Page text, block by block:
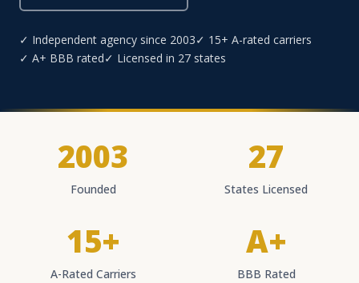
✓ Independent agency since 2003✓ 15+ A-rated carriers
✓ A+ BBB rated✓ Licensed in 27 states
2003
Founded
27
States Licensed
15+
A-Rated Carriers
A+
BBB Rated